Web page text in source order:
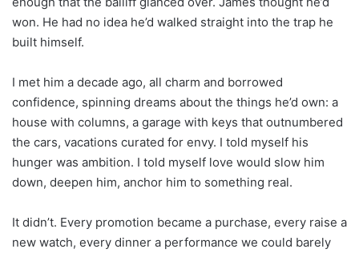
won. He had no idea he’d walked straight into the trap he
built himself.
I met him a decade ago, all charm and borrowed
confidence, spinning dreams about the things he’d own: a
house with columns, a garage with keys that outnumbered
the cars, vacations curated for envy. I told myself his
hunger was ambition. I told myself love would slow him
down, deepen him, anchor him to something real.
It didn’t. Every promotion became a purchase, every raise a
new watch, every dinner a performance we could barely